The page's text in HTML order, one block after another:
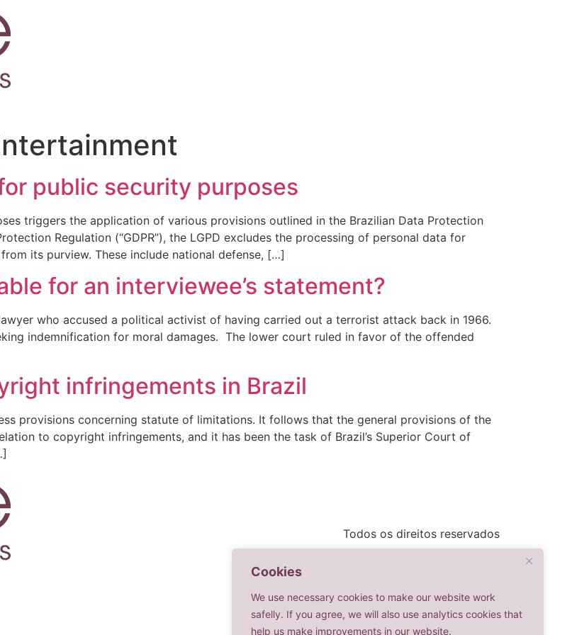
Cookies
We use necessary cookies to make our website work
safelly. If you agree, we will also use analytics cookies that
help us make improvements in our website.
public security purposes
triggers the application of various provisions outlined in the Brazilian Data Protection
Regulation (“GDPR”), the LGPD excludes the processing of personal data for
its purview. These include national defense, […]
for an interviewee’s statement?
who accused a political activist of having carried out a terrorist attack back in 1966.
indemnification for moral damages. The lower court ruled in favor of the offended
infringements in Brazil
provisions concerning statute of limitations. It follows that the general provisions of the
to copyright infringements, and it has been the task of Brazil’s Superior Court of
Todos os direitos reservados